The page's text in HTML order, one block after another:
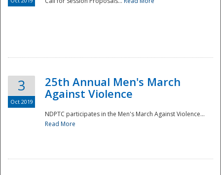
3
Oct 2019
25th Annual Men's March
Against Violence
NDPTC participates in the Men's March Against Violence...
Read More